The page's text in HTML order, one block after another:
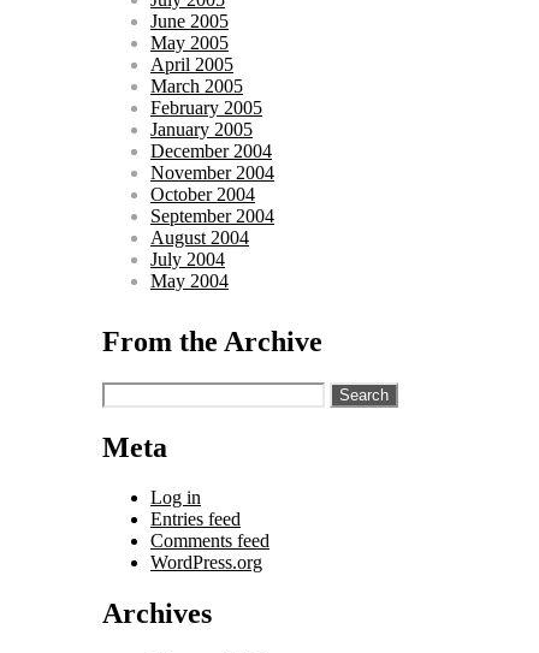
June 2005
May 2005
April 2005
March 2005
February 2005
January 2005
December 2004
November 2004
October 2004
September 2004
August 2004
July 2004
May 2004
From the Archive
Search
for:
Meta
Log in
Entries feed
Comments feed
WordPress.org
Archives